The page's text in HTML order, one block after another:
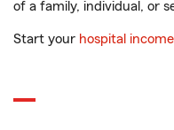
of a family, individual, or
Start your hospital